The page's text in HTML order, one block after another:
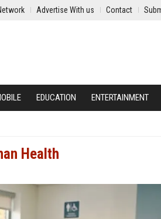
Advertise With us Contact
EDUCATION ENTERTAINMENT
Health